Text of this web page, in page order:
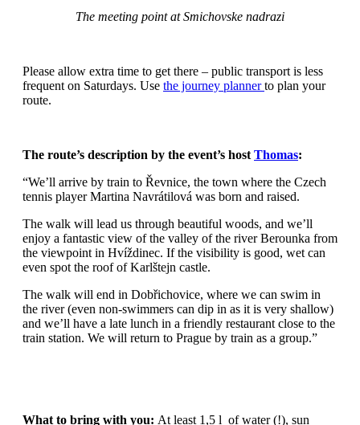
The meeting point at Smichovske nadrazi
Please allow extra time to get there – public transport is less
frequent on Saturdays. Use the journey plannerto plan your
route.
The route’s description by the event’s host Thomas:
“We’ll arrive by train to Řevnice, the town where the Czech
tennis player Martina Navrátilová was born and raised.
The walk will lead us through beautiful woods, and we’ll
enjoy a fantastic view of the valley of the river Berounka from
the viewpoint in Hvíždinec. If the visibility is good, wet can
even spot the roof of Karlštejn castle.
The walk will end in Dobřichovice, where we can swim in
the river (even non-swimmers can dip in as it is very shallow)
and we’ll have a late lunch in a friendly restaurant close to the
train station. We will return to Prague by train as a group.”
What to bring with you: At least 1,5 l of water (!), sun